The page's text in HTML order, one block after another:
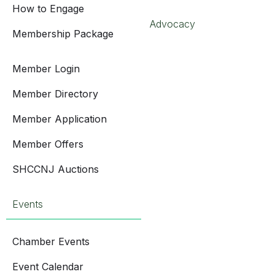
How to Engage
Membership Package
Member Login
Member Directory
Member Application
Member Offers
SHCCNJ Auctions
Advocacy
Events
Chamber Events
Event Calendar